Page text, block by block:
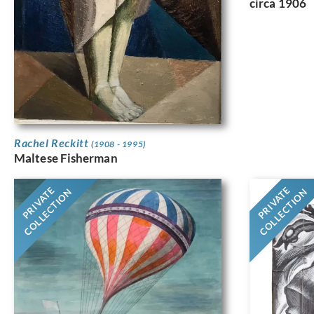
Rachel Reckitt (1908 - 1995)
Maltese Fisherman
circa 1906
PRIVATE
COLLECTION PRIVATE
COLLECTION